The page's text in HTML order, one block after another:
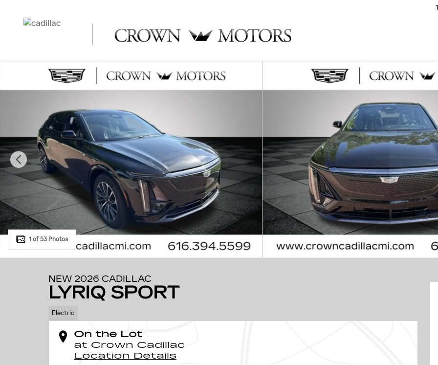
New 2026 CADILLAC LYRIQ Sport SUV Photo 1 of 53
1 of 53 Photos
NEW 2026 CADILLAC
LYRIQ SPORT
Electric
On the Lot
at Crown Cadillac
Location Details